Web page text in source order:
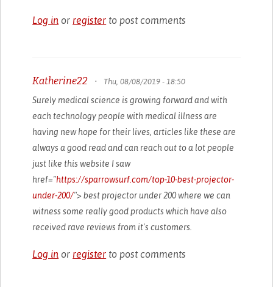
Log in or register to post comments
Katherine22 • Thu, 08/08/2019 - 18:50
Surely medical science is growing forward and with
each technology people with medical illness are
having new hope for their lives, articles like these are
always a good read and can reach out to a lot people
just like this website I saw
href="https://sparrowsurf.com/top-10-best-projector-
under-200/"> best projector under 200 where we can
witness some really good products which have also
received rave reviews from it's customers.
Log in or register to post comments